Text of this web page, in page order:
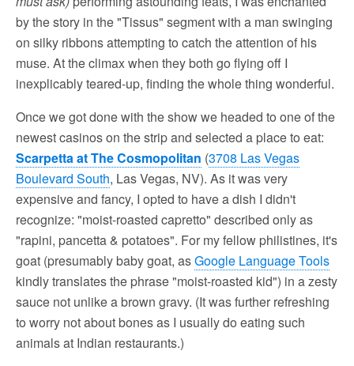
by the story in the "Tissus" segment with a man swinging
on silky ribbons attempting to catch the attention of his
muse. At the climax when they both go flying off I
inexplicably teared-up, finding the whole thing wonderful.
Once we got done with the show we headed to one of the
newest casinos on the strip and selected a place to eat:
Scarpetta at The Cosmopolitan (3708 Las Vegas
Boulevard South, Las Vegas, NV). As it was very
expensive and fancy, I opted to have a dish I didn't
recognize: "moist-roasted capretto" described only as
"rapini, pancetta & potatoes". For my fellow philistines, it's
goat (presumably baby goat, asGoogle Language Tools
kindly translates the phrase "moist-roasted kid") in a zesty
sauce not unlike a brown gravy. (It was further refreshing
to worry not about bones as I usually do eating such
animals at Indian restaurants.)